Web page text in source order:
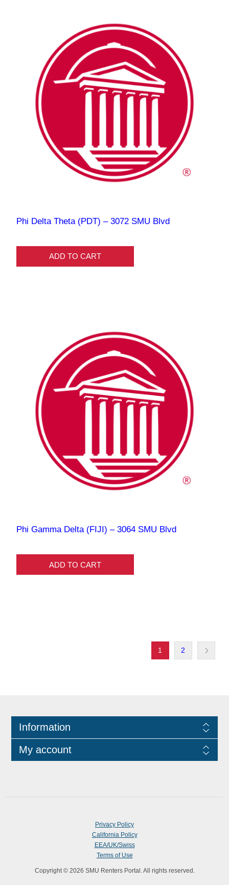
Phi Delta Theta (PDT) – 3072 SMU Blvd
ADD TO CART
Phi Gamma Delta (FIJI) – 3064 SMU Blvd
ADD TO CART
1 2
Information
My account
Privacy Policy
California Policy
EEA/UK/Swiss
Terms of Use
Copyright © 2026 SMU Renters Portal. All rights reserved.